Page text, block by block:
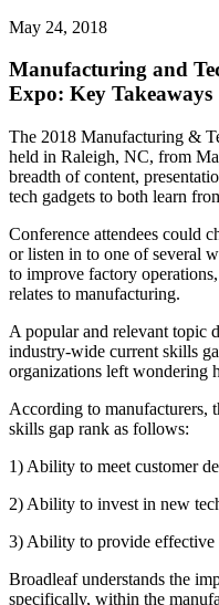
May 24, 2018
Manufacturing and
Expo: Key Takeaways
The 2018 Manufacturing &
held in Raleigh, NC, from
breadth of content,
tech gadgets to both learn
Conference attendees could
or listen in to one of several
to improve factory
relates to manufacturing.
A popular and relevant topic
industry-wide current skills
organizations left wondering
According to manufacturers,
skills gap rank as follows:
1) Ability to meet customer
2) Ability to invest in new
3) Ability to provide effective
Broadleaf understands the
specifically, within the